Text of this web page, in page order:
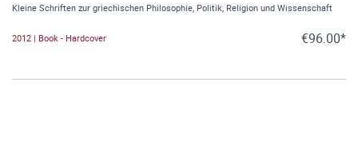
Kleine Schriften zur griechischen Philosophie, Politik, Religion und Wissenschaft
2012 | Book - Hardcover €96.00*